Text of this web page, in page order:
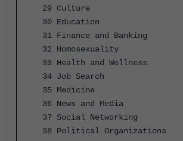
29 Culture
30 Education
31 Finance and Banking
32 Homosexuality
33 Health and Wellness
34 Job Search
35 Medicine
36 News and Media
37 Social Networking
38 Political Organizations